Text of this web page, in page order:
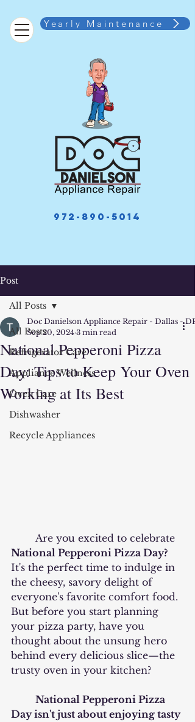
Yearly Maintenance
972-890-5014
Post
All Posts
Refrigerator Care
Appliance Wellness
Oven Care
Dishwasher
Recycle Appliances
All Posts
National Pepperoni Pizza
Day: Tips to Keep Your Oven
Working at Its Best
Doc Danielson Appliance Repair - Dallas -
Sep 20, 2024 3 min read
	Are you excited to celebrate
National Pepperoni Pizza Day?
It's the perfect time to indulge in
the cheesy, savory delight of
everyone's favorite comfort food.
But before you start planning
your pizza party, have you
thought about the unsung hero
behind every delicious slice—the
trusty oven in your kitchen?
National Pepperoni Pizza
Day isn't just about enjoying tasty